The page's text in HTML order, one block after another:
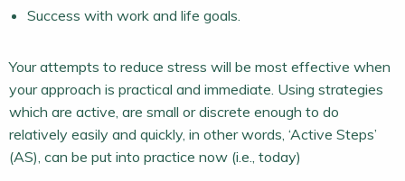
Success with work and life goals.
Your attempts to reduce stress will be most effective when
your approach is practical and immediate. Using strategies
which are active, are small or discrete enough to do
relatively easily and quickly, in other words, ‘Active Steps’
(AS), can be put into practice now (i.e., today)